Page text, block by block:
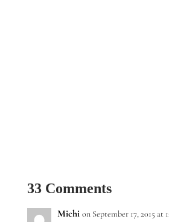
33 Comments
Michi on September 17, 2015 at